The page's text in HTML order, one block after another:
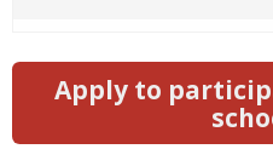
Apply to